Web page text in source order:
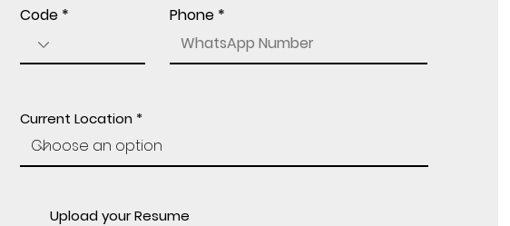
Code Phone
Current Location
Upload your Resume